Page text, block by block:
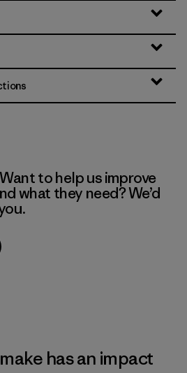
to help us improve
what they need? We’d
has an impact